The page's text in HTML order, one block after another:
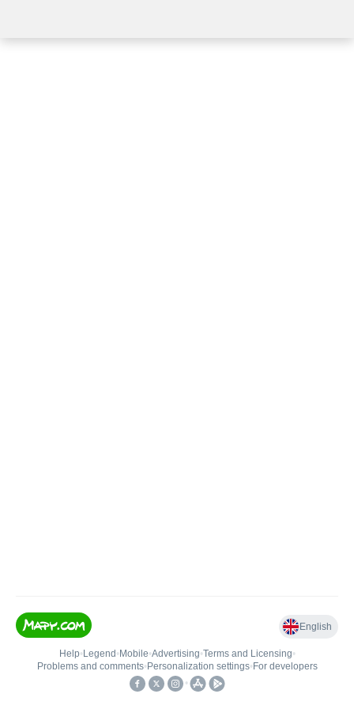
English
Help• Legend • Mobile•Advertising•Terms and Licensing•
Problems and comments• Personalization settings• For developers
•